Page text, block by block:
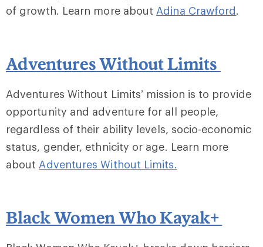
of growth. Learn more about Adina Crawford.
Adventures Without Limits
Adventures Without Limits’ mission is to provide
opportunity and adventure for all people,
regardless of their ability levels, socio-economic
status, gender, ethnicity or age. Learn more
about Adventures Without Limits.
Black Women Who Kayak+